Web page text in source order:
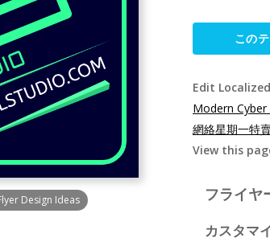
Design Ideas
この
Edit
Modern Cyber
網絡星期一特
View this
フライ
カスタマ